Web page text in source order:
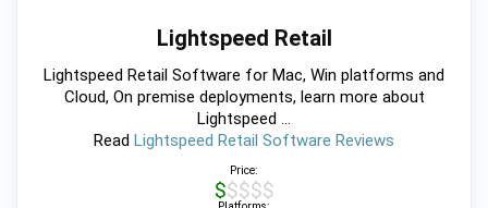
Lightspeed Retail
Lightspeed Retail Software for Mac, Win platforms and
Cloud, On premise deployments, learn more about
Lightspeed ...
Read Lightspeed Retail Software Reviews
Price:
$$$$$